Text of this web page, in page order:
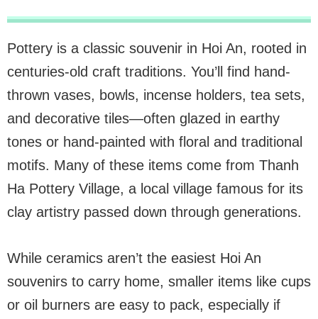
Pottery is a classic souvenir in Hoi An, rooted in
centuries-old craft traditions. You’ll find hand-
thrown vases, bowls, incense holders, tea sets,
and decorative tiles—often glazed in earthy
tones or hand-painted with floral and traditional
motifs. Many of these items come from Thanh
Ha Pottery Village, a local village famous for its
clay artistry passed down through generations.
While ceramics aren’t the easiest Hoi An
souvenirs to carry home, smaller items like cups
or oil burners are easy to pack, especially if